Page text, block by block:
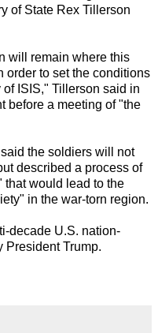
of State Rex Tillerson
will remain where this
order to set the conditions
ISIS," Tillerson said in
before a meeting of "the
the soldiers will not
described a process of
would lead to the
in the war-torn region.
decade U.S. nation-
President Trump.